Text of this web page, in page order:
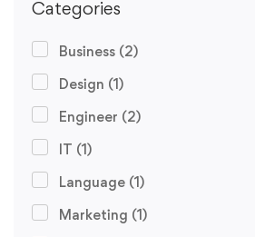
Categories
Business (2)
Design (1)
Engineer (2)
IT (1)
Language (1)
Marketing (1)